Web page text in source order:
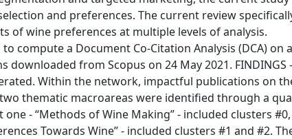
and preferences. The current review
of wine preferences at multiple levels of analysis.
to compute a Document Co-Citation Analysis (DCA) on
from Scopus on 24 May 2021. FINDINGS
Within the network, impactful publications on
thematic macroareas were identified through a
- “Methods of Wine Making” - included clusters
Towards Wine” - included clusters #1 and #2.